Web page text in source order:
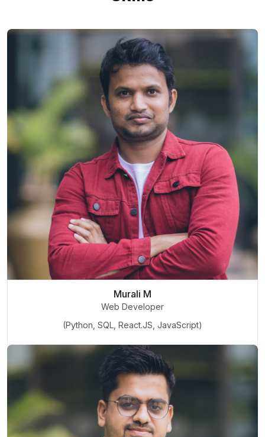
Murali M
Web Developer
(Python, SQL, React.JS, JavaScript)